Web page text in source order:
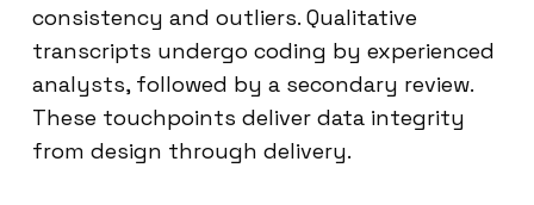
consistency and outliers. Qualitative
transcripts undergo coding by experienced
analysts, followed by a secondary review.
These touchpoints deliver data integrity
from design through delivery.